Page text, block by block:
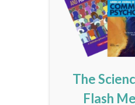
The
Flash